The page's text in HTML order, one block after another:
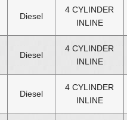
Diesel
4 CYLINDER
INLINE
Diesel
4 CYLINDER
INLINE
Diesel
4 CYLINDER
INLINE